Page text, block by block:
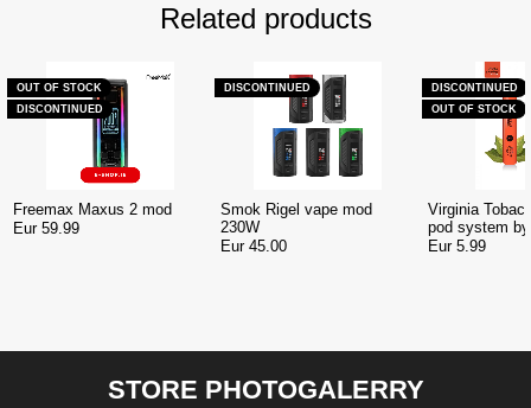
Related products
Freemax Maxus 2 mod
OUT OF STOCK
DISCONTINUED
Eur 59.99
Smok Rigel vape mod
230W
DISCONTINUED
Eur 45.00
Virginia
pod system
DISCONTINUED
OUT OF STOCK
Eur 5.99
STORE PHOTOGALERRY